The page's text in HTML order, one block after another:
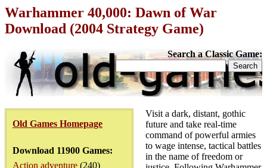
Warhammer 40,000: Dawn of War
Download (2004 Strategy Game)
Search a Classic Game:
Old Games Homepage
Download 11900 Games:
Action adventure (240)
Visit a dark, distant, gothic
future and take real-time
command of powerful armies
to wage intense, tactical battles
in the name of freedom or